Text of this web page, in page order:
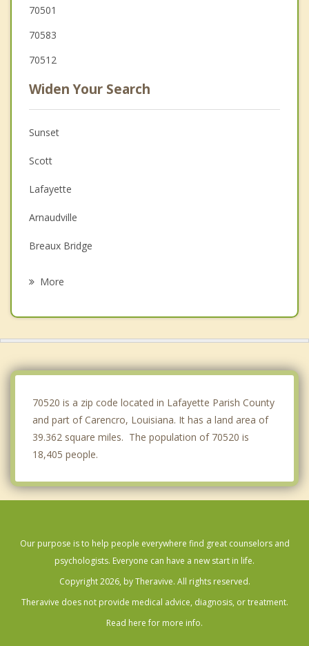
70501
70583
70512
Widen Your Search
Sunset
Scott
Lafayette
Arnaudville
Breaux Bridge
More
70520 is a zip code located in Lafayette Parish County
and part of Carencro, Louisiana. It has a land area of
39.362 square miles. The population of 70520 is
18,405 people.
Our purpose is to help people everywhere find great counselors and
psychologists. Everyone can have a new start in life.
Copyright 2026, by Theravive. All rights reserved.
Theravive does not provide medical advice, diagnosis, or treatment.
Read here for more info.